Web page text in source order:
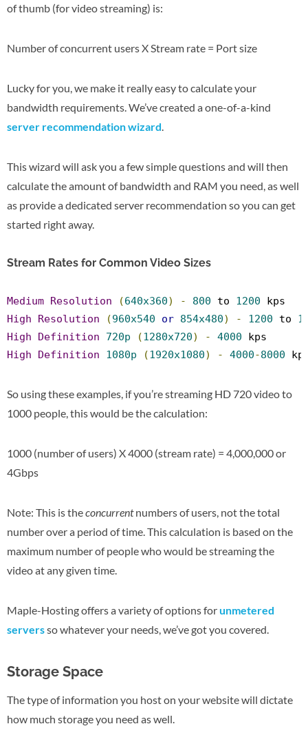
of thumb (for video streaming) is:
Number of concurrent users X Stream rate = Port size
Lucky for you, we make it really easy to calculate your
bandwidth requirements. We’ve created a one-of-a-kind
server recommendation wizard.
This wizard will ask you a few simple questions and will then
calculate the amount of bandwidth and RAM you need, as well
as provide a dedicated server recommendation so you can get
started right away.
Stream Rates for Common Video Sizes
Medium Resolution (640x360) - 800 to 1200 kps
High
Resolution (960x540 or 854x480) - 1200 to
High
Definition 720p (1280x720) - 4000 kps
High
Definition 1080p (1920x1080) - 4000-8000
So using these examples, if you’re streaming HD 720 video to
1000 people, this would be the calculation:
1000 (number of users) X 4000 (stream rate) = 4,000,000 or
4Gbps
Note: This is theconcurrentnumbers of users, not the total
number over a period of time. This calculation is based on the
maximum number of people who would be streaming the
video at any given time.
Maple-Hosting offers a variety of options forunmetered
serversso whatever your needs, we’ve got you covered.
Storage Space
The type of information you host on your website will dictate
how much storage you need as well.